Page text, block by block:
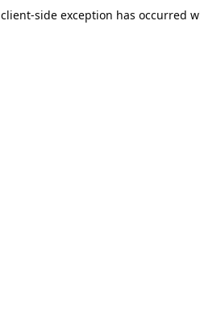
client-side exception has occurred